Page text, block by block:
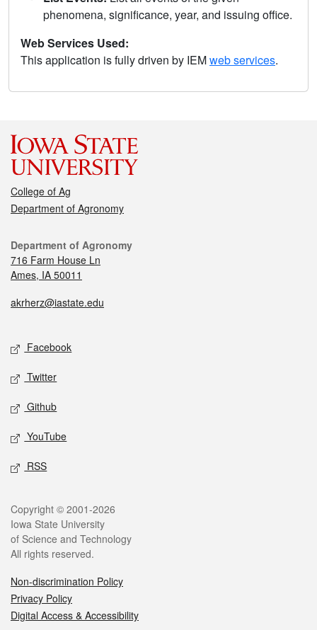
phenomena, significance, year, and issuing office.
Web Services Used:
This application is fully driven by IEMweb services.
College of Ag
Department of Agronomy
Department of Agronomy
716 Farm House Ln
Ames, IA 50011
akrherz@iastate.edu
Facebook
Twitter
Github
YouTube
RSS
Copyright © 2001-2026
Iowa State University
of Science and Technology
All rights reserved.
Non-discrimination Policy
Privacy Policy
Digital Access & Accessibility